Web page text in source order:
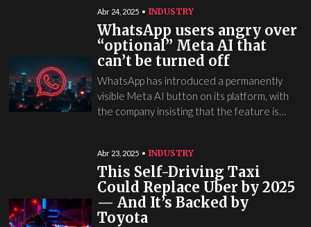
Abr 24, 2025 INDUSTRY
WhatsApp users angry over
“optional” Meta AI that
can’t be turned off
WhatsApp has introduced a permanently
visible Meta AI button on its platform, with
the company insisting that the feature is…
Abr 23, 2025 INDUSTRY
This Self-Driving Taxi
Could Replace Uber by 2025
— And It’s Backed by
Toyota